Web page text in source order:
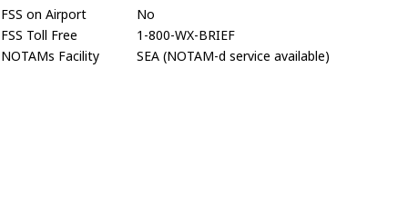
FSS on Airport
No
FSS Toll Free
1-800-WX-BRIEF
NOTAMs Facility
SEA (NOTAM-d service available)